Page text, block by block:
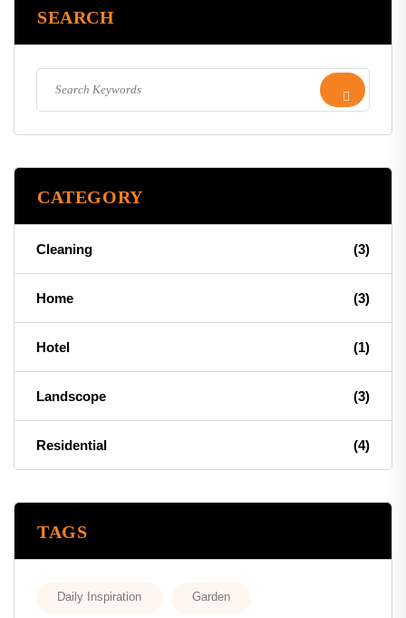
SEARCH
CATEGORY
Cleaning (3)
Home (3)
Hotel (1)
Landscope (3)
Residential (4)
TAGS
Daily Inspiration Garden